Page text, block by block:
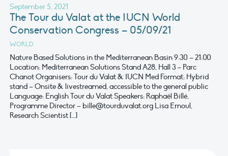
September 5, 2021
The Tour du Valat at the IUCN World
Conservation Congress – 05/09/21
WORLD
Nature Based Solutions in the Mediterranean Basin 9:30 – 21:00
Location: Mediterranean Solutions Stand A28, Hall 3 – Parc
Chanot Organisers: Tour du Valat & IUCN Med Format: Hybrid
stand – Onsite & livestreamed, accessible to the general public
Language: English Tour du Valat Speakers: Raphaël Billé,
Programme Director – bille@tourduvalat.org Lisa Ernoul,
Research Scientist […]